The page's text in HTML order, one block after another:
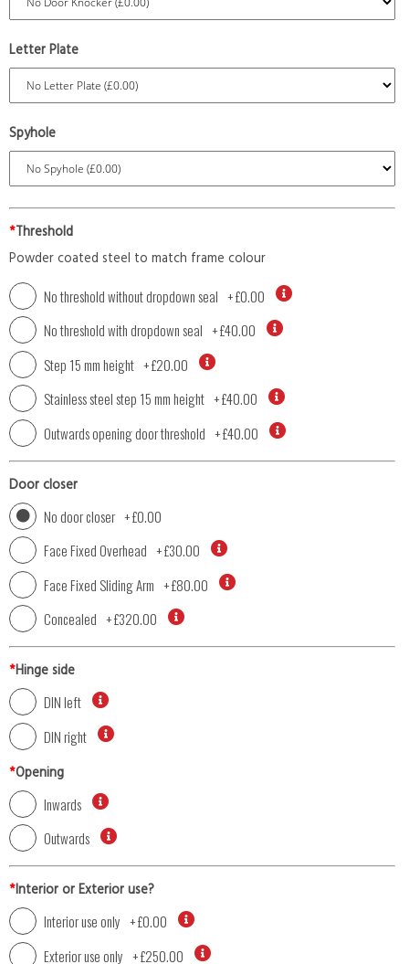
Letter Plate
Spyhole
*Threshold
Powder coated steel to match frame colour
No threshold without dropdown seal +£0.00
No threshold with dropdown seal +£40.00
Step 15 mm height +£20.00
Stainless steel step 15 mm height +£40.00
Outwards opening door threshold +£40.00
Door closer
No door closer +£0.00
Face Fixed Overhead +£30.00
Face Fixed Sliding Arm +£80.00
Concealed +£320.00
*Hinge side
DIN left
DIN right
*Opening
Inwards
Outwards
*Interior or Exterior use?
Interior use only +£0.00
Exterior use only +£250.00